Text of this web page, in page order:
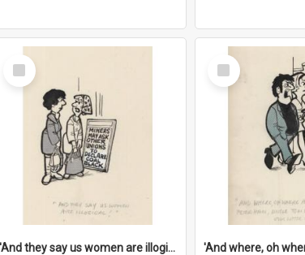
Select
Item
'And they say us women are illogical!'
Select
Item